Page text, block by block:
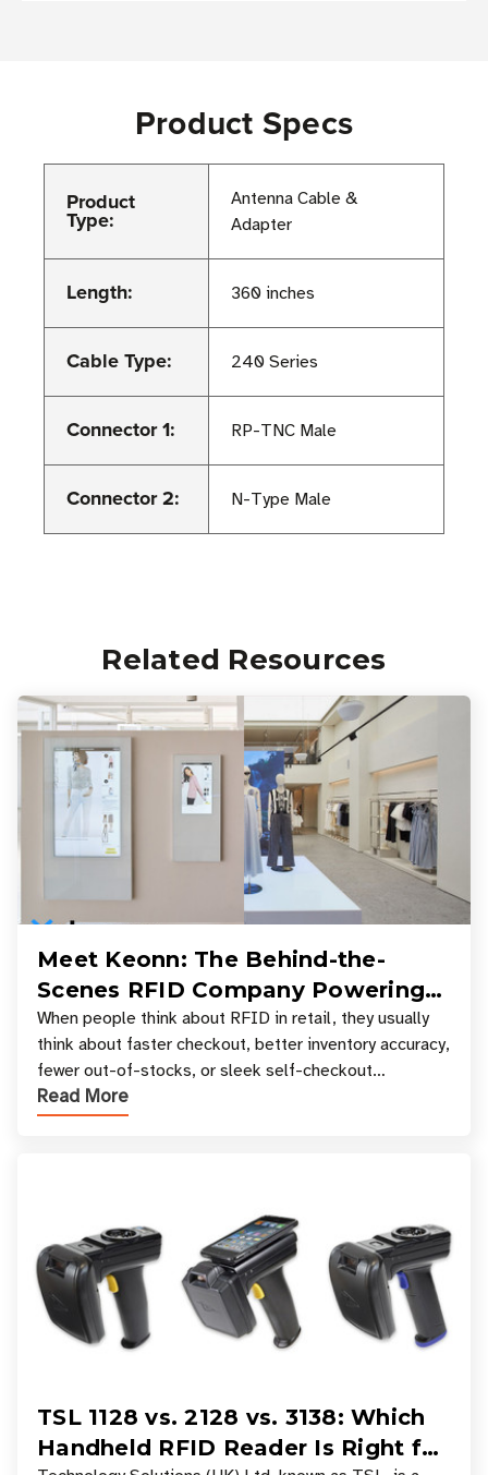
Product Specs
Product
Type:
Antenna Cable &
Adapter
Length: 360 inches
Cable Type: 240 Series
Connector 1: RP-TNC Male
Connector 2: N-Type Male
Related Resources
Meet Keonn: The Behind-the-
Scenes RFID Company Powering
Your Favorite Retail Stores
When people think about RFID in retail, they usually
think about faster checkout, better inventory accuracy,
fewer out-of-stocks, or sleek self-checkout
experiences where an entire basket of items c
Read More
TSL 1128 vs. 2128 vs. 3138: Which
Handheld RFID Reader Is Right for